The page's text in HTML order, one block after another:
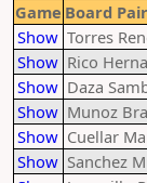
Game Board
Show Torres
Show Rico
Show Daza
Show Munoz
Show Cuellar
Show Sanchez